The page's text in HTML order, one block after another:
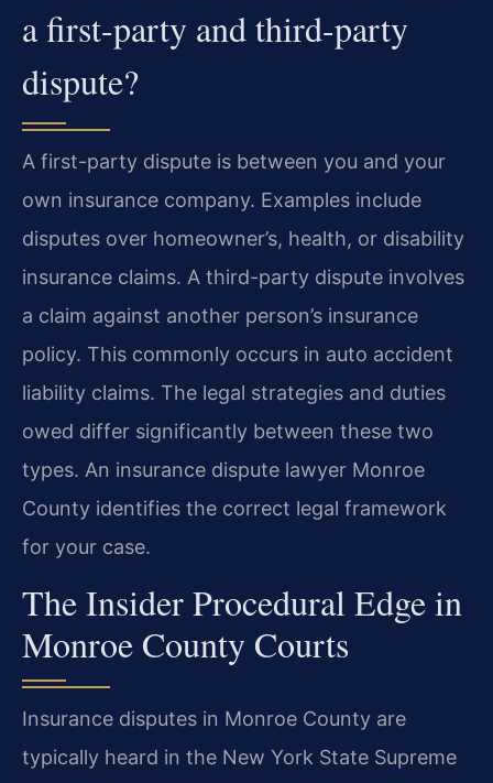
a first-party and third-party
dispute?
A first-party dispute is between you and your
own insurance company. Examples include
disputes over homeowner’s, health, or disability
insurance claims. A third-party dispute involves
a claim against another person’s insurance
policy. This commonly occurs in auto accident
liability claims. The legal strategies and duties
owed differ significantly between these two
types. An insurance dispute lawyer Monroe
County identifies the correct legal framework
for your case.
The Insider Procedural Edge in
Monroe County Courts
Insurance disputes in Monroe County are
typically heard in the New York State Supreme